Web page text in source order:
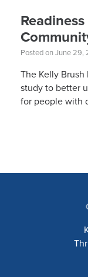
Posted on June 29,
The Kelly
study to better
for people with